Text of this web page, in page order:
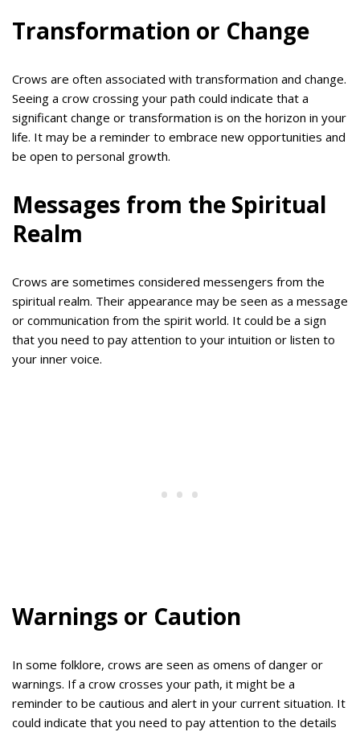
Transformation or Change
Crows are often associated with transformation and change.
Seeing a crow crossing your path could indicate that a
significant change or transformation is on the horizon in your
life. It may be a reminder to embrace new opportunities and
be open to personal growth.
Messages from the Spiritual
Realm
Crows are sometimes considered messengers from the
spiritual realm. Their appearance may be seen as a message
or communication from the spirit world. It could be a sign
that you need to pay attention to your intuition or listen to
your inner voice.
Warnings or Caution
In some folklore, crows are seen as omens of danger or
warnings. If a crow crosses your path, it might be a
reminder to be cautious and alert in your current situation. It
could indicate that you need to pay attention to the details